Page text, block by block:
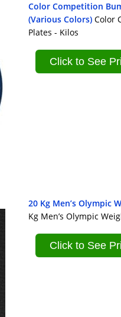
Color Competition
(Various Colors) Color
Plates - Kilos
Click to See
20 Kg Men’s Olympic
Kg Men’s Olympic
Click to See